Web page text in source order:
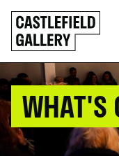
SKIP
TO
CONTENT
Click
to
go
back
home
WHAT'S